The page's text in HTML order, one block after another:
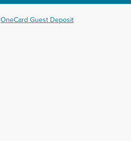
OneCard Guest Deposit